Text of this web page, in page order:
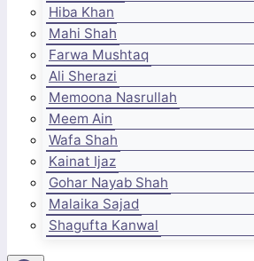
Hiba Khan
Mahi Shah
Farwa Mushtaq
Ali Sherazi
Memoona Nasrullah
Meem Ain
Wafa Shah
Kainat Ijaz
Gohar Nayab Shah
Malaika Sajad
Shagufta Kanwal